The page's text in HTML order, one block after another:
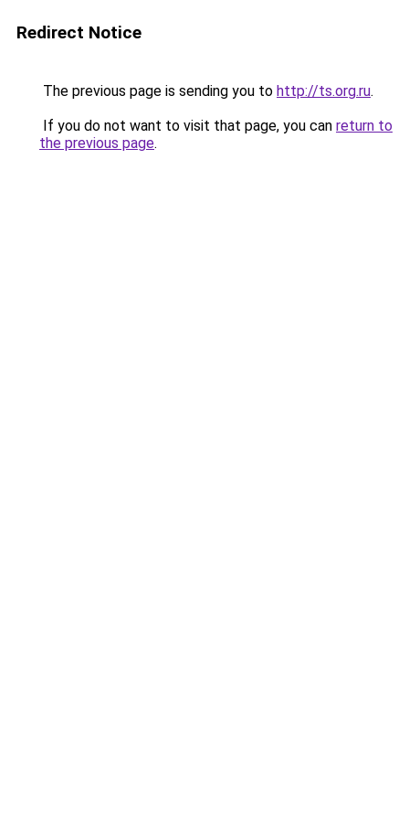
Redirect Notice
The previous page is sending you to http://ts.org.ru.
If you do not want to visit that page, you can return to
the previous page.